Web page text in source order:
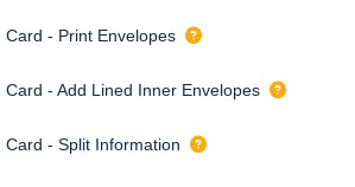
- Print Envelopes
- Add Lined Inner Envelopes
- Split Information